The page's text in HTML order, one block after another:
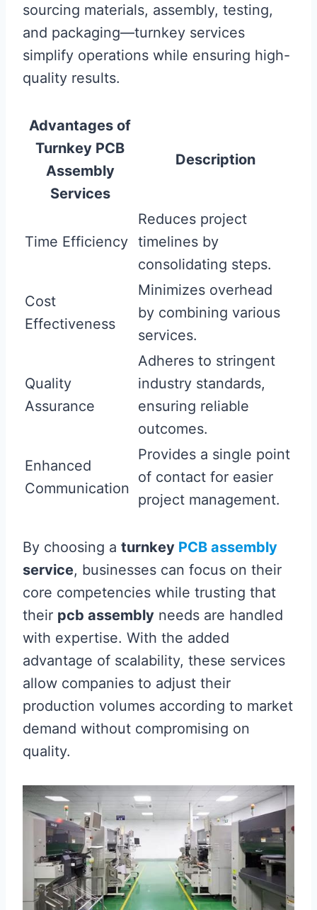
sourcing materials, assembly, testing,
and packaging—turnkey services
simplify operations while ensuring high-
quality results.
Advantages of
Turnkey PCB
Assembly
Services
Description
Time Efficiency
Reduces project
timelines by
consolidating steps.
Cost
Effectiveness
Minimizes overhead
by combining various
services.
Quality
Assurance
Adheres to stringent
industry standards,
ensuring reliable
outcomes.
Enhanced
Communication
Provides a single point
of contact for easier
project management.
By choosing a turnkey PCB assembly
service, businesses can focus on their
core competencies while trusting that
their pcb assembly needs are handled
with expertise. With the added
advantage of scalability, these services
allow companies to adjust their
production volumes according to market
demand without compromising on
quality.